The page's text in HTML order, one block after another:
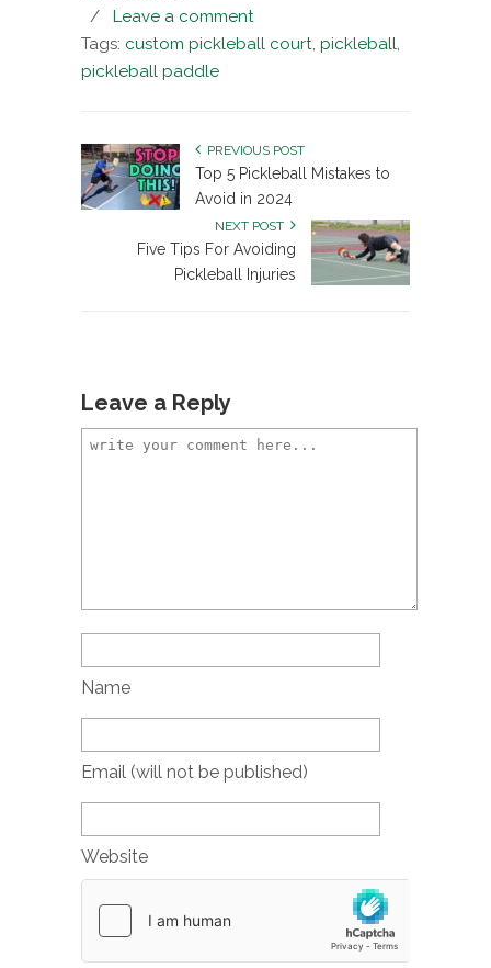
/ Leave a comment
Tags: custom pickleball court, pickleball,
pickleball paddle
PREVIOUS POST
Top 5 Pickleball Mistakes to
Avoid in 2024
NEXT POST
Five Tips For Avoiding
Pickleball Injuries
Leave a Reply
Name
Email (will not be published)
Website